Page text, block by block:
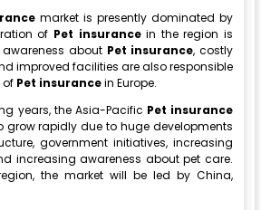
market is presently dominated by
of Pet insurancein the region is
about Pet insurance, costly
improved facilities are also responsible
of Pet insurancein Europe.
years, the Asia-Pacific Pet insurance
grow rapidly due to huge developments
government initiatives, increasing
increasing awareness about pet care.
the market will be led by China,